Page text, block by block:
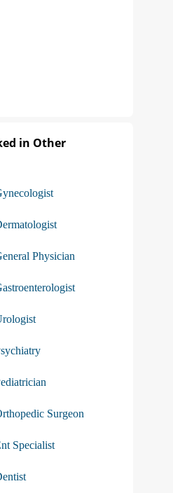
in Other
Physician
Surgeon
Specialist